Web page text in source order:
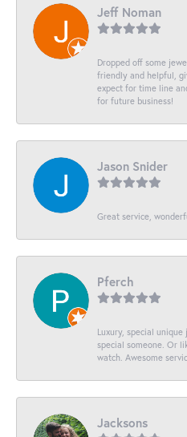
Jeff Noman
Dropped off some
friendly and helpful,
expect for time line
for future business!
Jason Snider
Great service,
Pferch
Luxury, special
special someone. Or
watch. Awesome
Jacksons